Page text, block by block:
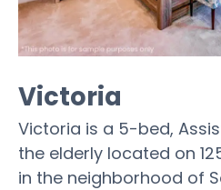
Victoria
Victoria is a 5-bed,
the elderly located on
in the neighborhood of